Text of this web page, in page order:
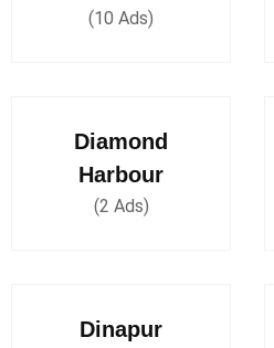
(10 Ads)
Diamond
Harbour
(2 Ads)
Dinapur